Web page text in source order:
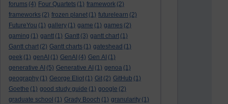
forums (4) Four Quartets (1) framework (2)
frameworks (2) frozen planet (1) futurelearn (2)
FutureYou (1) gallery (1) game (1) games (2)
gaming (1) gantt (1) Gantt (3) gantt chart (1)
Gantt chart (2) Gantt charts (1) gateshead (1)
geek (1) genAI (1) GenAI (4) Gen AI (1)
generative AI (5) Generative AI (1) genoa (1)
geography (1) George Eliot (1) Git (2) GitHub (1)
Goethe (1) good study guide (1) google (2)
graduate school (1) Grady Booch (1) granularity (1)